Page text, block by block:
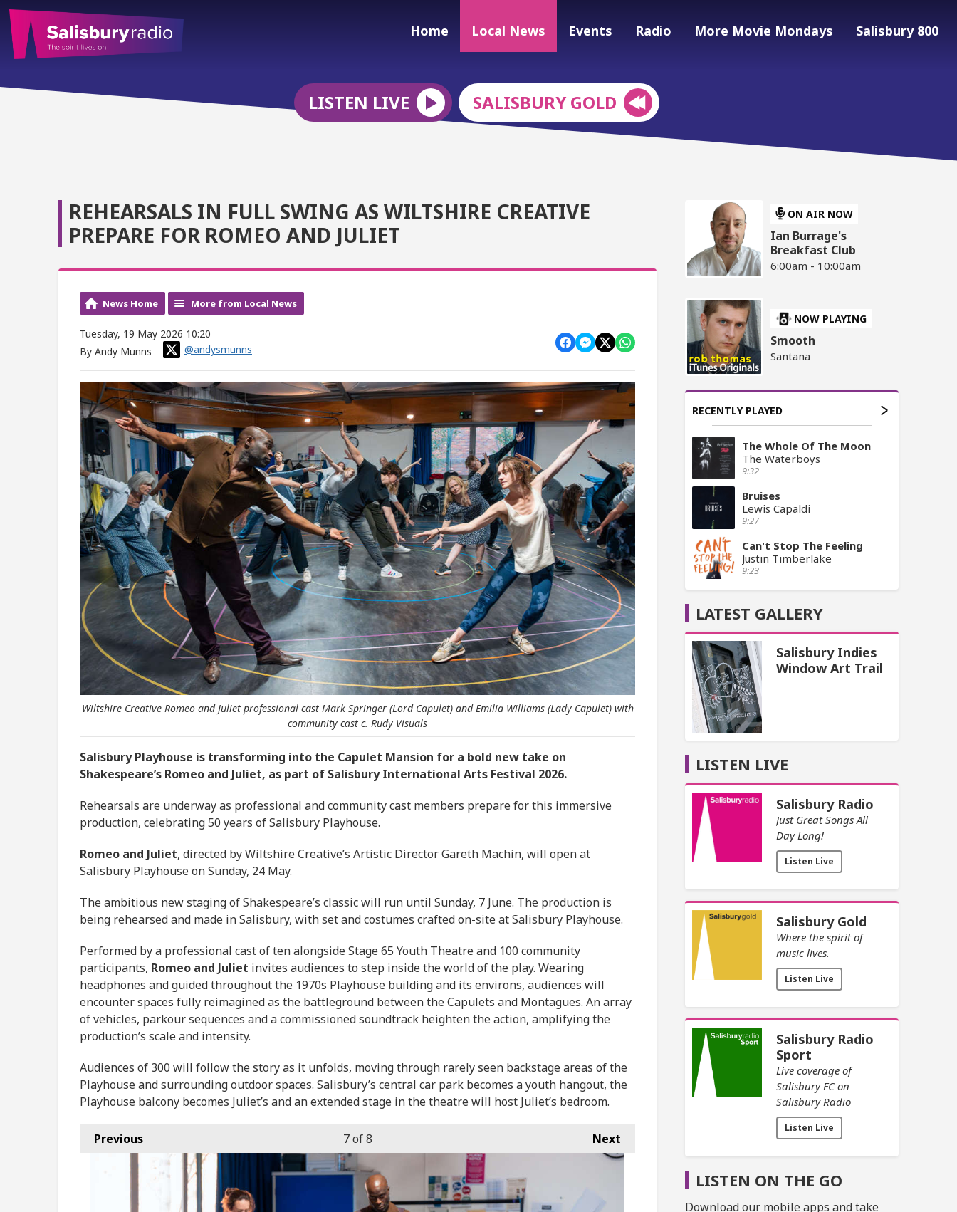
Home Local News Events Radio More Movie Mondays Salisbury 800
LISTEN LIVE SALISBURY GOLD
REHEARSALS IN FULL SWING AS WILTSHIRE CREATIVE
PREPARE FOR ROMEO AND JULIET
News Home More from Local News
Tuesday, 19 May 2026 10:20
By Andy Munns
@andysmunns
Wiltshire Creative Romeo and Juliet professional cast Mark Springer (Lord Capulet) and Emilia Williams (Lady Capulet) with
community cast c. Rudy Visuals
Salisbury Playhouse is transforming into the Capulet Mansion for a bold new take on
Shakespeare’s Romeo and Juliet, as part of Salisbury International Arts Festival 2026.
Rehearsals are underway as professional and community cast members prepare for this immersive
production, celebrating 50 years of Salisbury Playhouse.
Romeo and Juliet, directed by Wiltshire Creative’s Artistic Director Gareth Machin, will open at
Salisbury Playhouse on Sunday, 24 May.
The ambitious new staging of Shakespeare’s classic will run until Sunday, 7 June. The production is
being rehearsed and made in Salisbury, with set and costumes crafted on-site at Salisbury Playhouse.
Performed by a professional cast of ten alongside Stage 65 Youth Theatre and 100 community
participants, Romeo and Juliet invites audiences to step inside the world of the play. Wearing
headphones and guided throughout the 1970s Playhouse building and its environs, audiences will
encounter spaces fully reimagined as the battleground between the Capulets and Montagues. An array
of vehicles, parkour sequences and a commissioned soundtrack heighten the action, amplifying the
production’s scale and intensity.
Audiences of 300 will follow the story as it unfolds, moving through rarely seen backstage areas of the
Playhouse and surrounding outdoor spaces. Salisbury’s central car park becomes a youth hangout, the
Playhouse balcony becomes Juliet’s and an extended stage in the theatre will host Juliet’s bedroom.
Previous Next
7of 8
ON AIR NOW
Ian Burrage's
Breakfast Club
6:00am - 10:00am
NOW PLAYING
Smooth
Santana
RECENTLY PLAYED
The Whole Of The Moon
The Waterboys
9:32
Bruises
Lewis Capaldi
9:27
Can't Stop The Feeling
Justin Timberlake
9:23
LATEST GALLERY
Salisbury Indies
Window Art Trail
LISTEN LIVE
Salisbury Radio
Just Great Songs All
Day Long!
Listen Live
Salisbury Gold
Where the spirit of
music lives.
Listen Live
Salisbury Radio
Sport
Live coverage of
Salisbury FC on
Salisbury Radio
Listen Live
LISTEN ON THE GO
Download our mobile apps and take